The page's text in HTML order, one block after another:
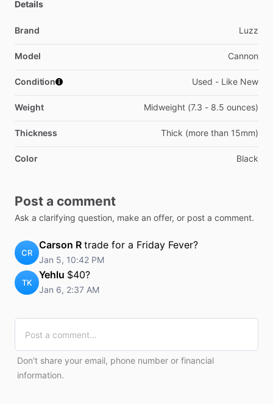
Details
Brand Luzz
Model Cannon
Condition Used - Like New
Weight Midweight (7.3 - 8.5 ounces)
Thickness Thick (more than 15mm)
Color Black
Post a comment
Ask a clarifying question, make an offer, or post a comment.
CR
Carson R trade for a Friday Fever?
Jan 5, 10:42 PM
TK
Yehlu $40?
Jan 6, 2:37 AM
Don't share your email, phone number or financial
information.